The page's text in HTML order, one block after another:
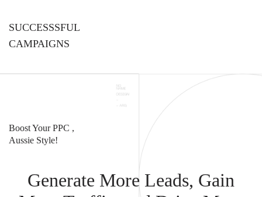
SUCCESSSFUL
CAMPAIGNS
Boost Your PPC ,
Aussie Style!
Generate More Leads, Gain